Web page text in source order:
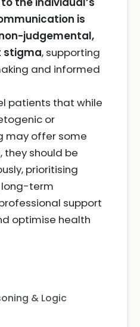
is
judgemental,
stigma, supporting
and informed
patients that while
or
may offer some
should be
prioritising
long-term
support
optimise health
& Logic